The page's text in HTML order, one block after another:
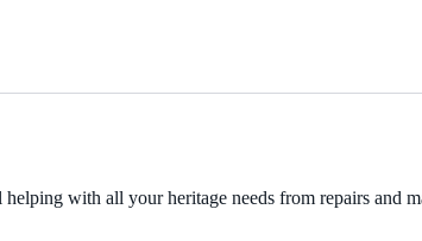
with all your heritage needs from repairs and